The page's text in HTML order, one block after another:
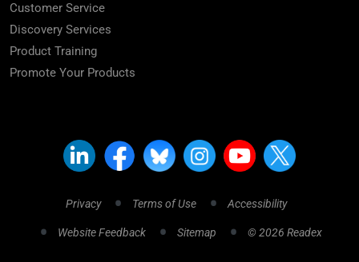
Customer Service
Discovery Services
Product Training
Promote Your Products
Privacy Terms of Use Accessibility
Website Feedback Sitemap © 2026 Readex